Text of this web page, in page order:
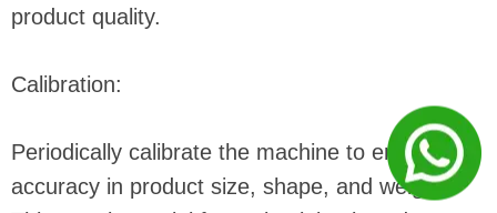
product quality.
Calibration:
Periodically calibrate the machine to ensure
accuracy in product size, shape, and weight.